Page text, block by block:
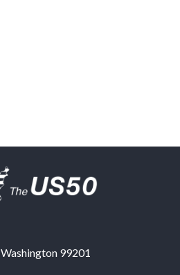
Washington 99201